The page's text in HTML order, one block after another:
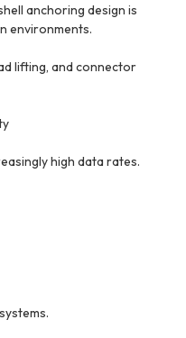
anchoring design is
environments.
lifting, and connector
high data rates.